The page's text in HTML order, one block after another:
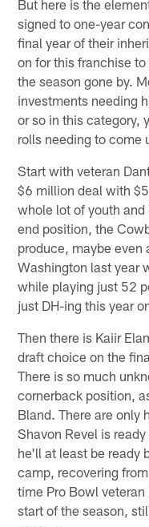
But here is the
signed to one-year
final year of their
on for this franchise
the season gone by.
investments needing
or so in this category,
rolls needing to come
Start with veteran
$6 million deal with
whole lot of youth
end position, the
produce, maybe even
Washington last year
while playing just 52
just DH-ing this year
Then there is Kaiir
draft choice on the
There is so much
cornerback position,
Bland. There are only
Shavon Revel is
he'll at least be ready
camp, recovering
time Pro Bowl
start of the season,